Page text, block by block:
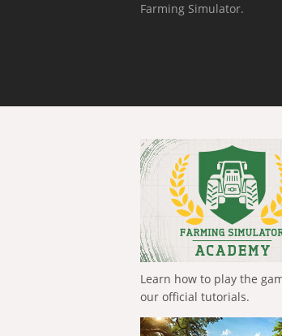
Farming Simulator.
Learn how to play the
our official tutorials.